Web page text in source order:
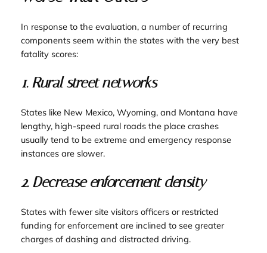
In response to the evaluation, a number of recurring
components seem within the states with the very best
fatality scores:
1. Rural street networks
States like New Mexico, Wyoming, and Montana have
lengthy, high-speed rural roads the place crashes
usually tend to be extreme and emergency response
instances are slower.
2. Decrease enforcement density
States with fewer site visitors officers or restricted
funding for enforcement are inclined to see greater
charges of dashing and distracted driving.